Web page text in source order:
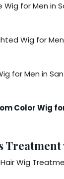
Wig for Men in
Wig for
for Men in
Color Wig
Hair Wig